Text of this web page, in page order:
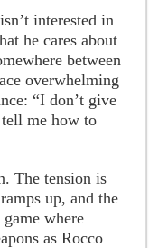
interested in
he cares about
between
overwhelming
“I don’t give
me how to
The tension is
up, and the
where
as Rocco